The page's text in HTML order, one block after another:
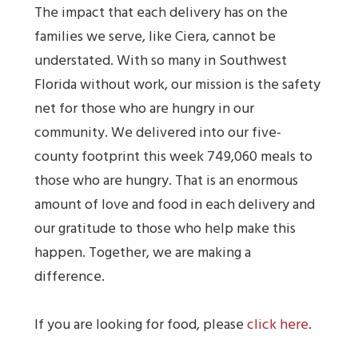
The impact that each delivery has on the
families we serve, like Ciera, cannot be
understated. With so many in Southwest
Florida without work, our mission is the safety
net for those who are hungry in our
community. We delivered into our five-
county footprint this week 749,060 meals to
those who are hungry. That is an enormous
amount of love and food in each delivery and
our gratitude to those who help make this
happen. Together, we are making a
difference.
If you are looking for food, pleaseclick here.